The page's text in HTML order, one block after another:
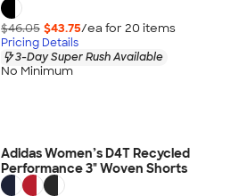
$46.05 $43.75/ea for 20 items
Pricing Details
3-Day Super Rush Available
No Minimum
Adidas Women’s D4T Recycled
Performance 3" Woven Shorts